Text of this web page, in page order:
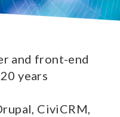
and front-end
years
CiviCRM,